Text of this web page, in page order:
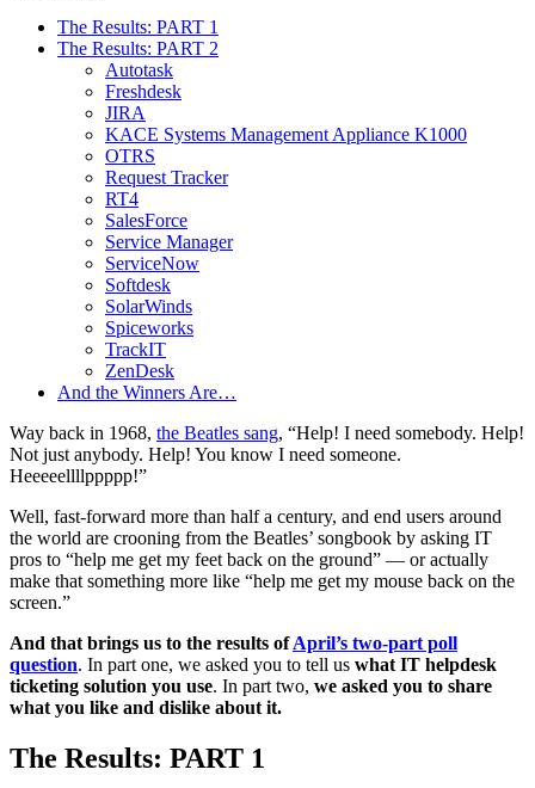
The Results: PART 1
The Results: PART 2
Autotask
Freshdesk
JIRA
KACE Systems Management Appliance K1000
OTRS
Request Tracker
RT4
SalesForce
Service Manager
ServiceNow
Softdesk
SolarWinds
Spiceworks
TrackIT
ZenDesk
And the Winners Are…
Way back in 1968, the Beatles sang, “Help! I need somebody. Help!
Not just anybody. Help! You know I need someone.
Heeeeellllppppp!”
Well, fast-forward more than half a century, and end users around
the world are crooning from the Beatles’ songbook by asking IT
pros to “help me get my feet back on the ground” — or actually
make that something more like “help me get my mouse back on the
screen.”
And that brings us to the results ofApril’s two-part poll
question. In part one, we asked you to tell us what IT helpdesk
ticketing solution you use. In part two, we asked you to share
what you like and dislike about it.
The Results: PART 1